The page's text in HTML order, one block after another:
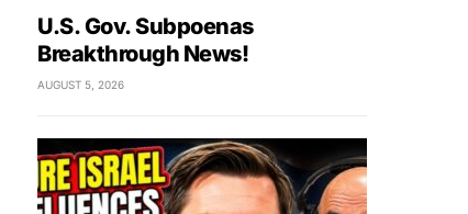
U.S. Gov. Subpoenas
Breakthrough News!
AUGUST 5, 2026